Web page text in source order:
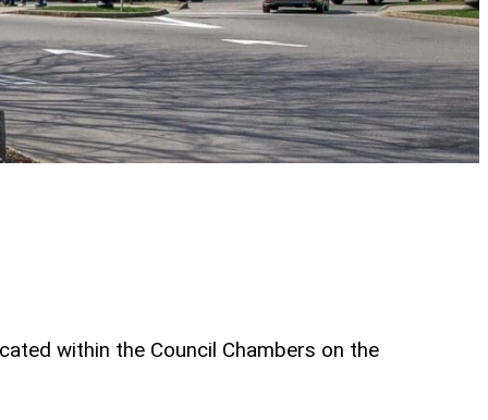
within the Council Chambers on the